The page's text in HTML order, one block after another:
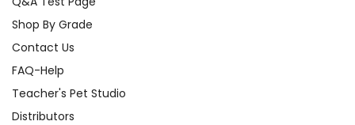
Shop By Grade
Contact Us
FAQ-Help
Teacher's Pet Studio
Distributors